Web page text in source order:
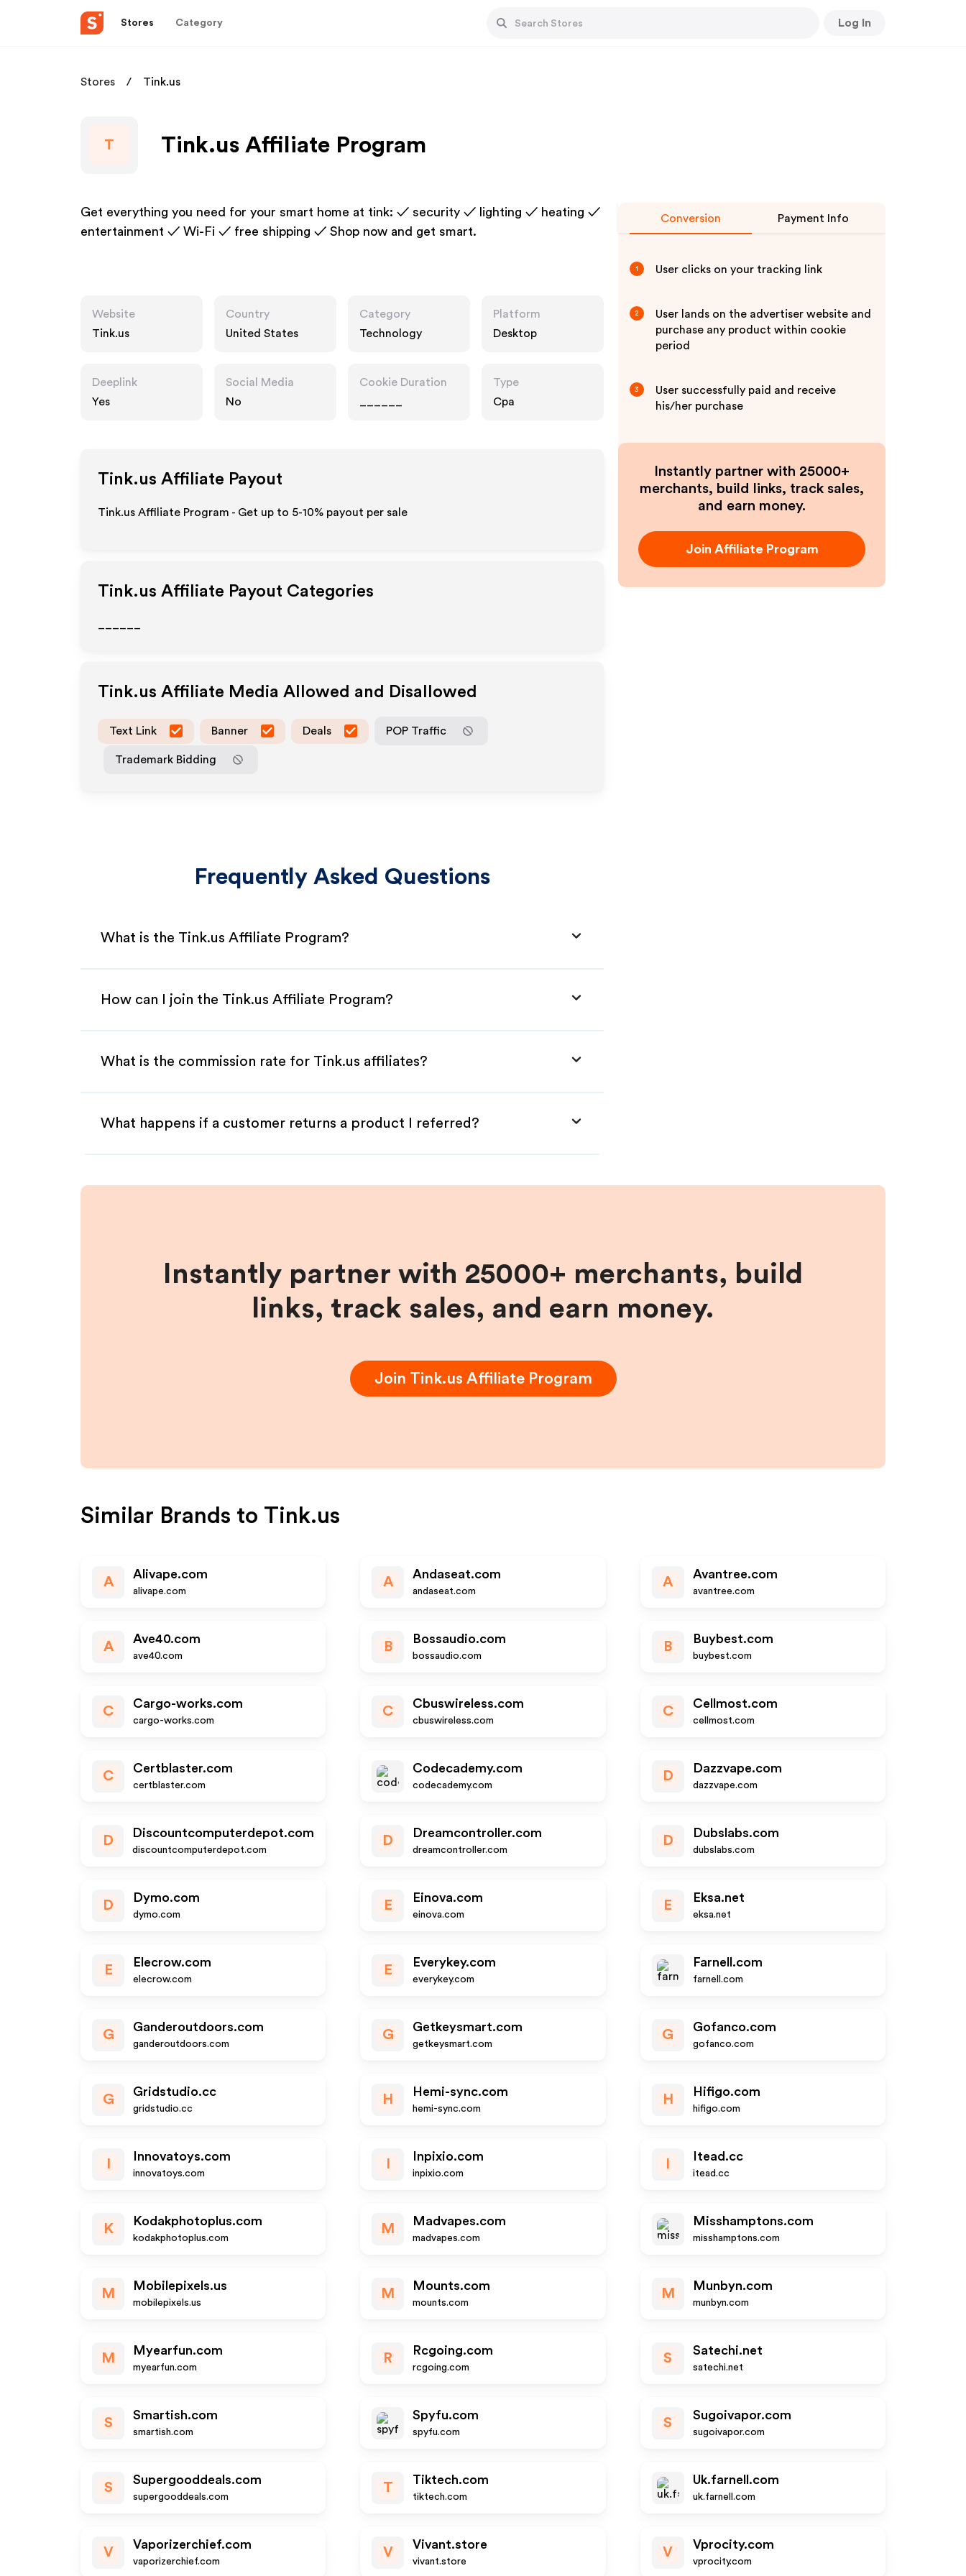
Stores Category Log In
Stores Tink.us
T Tink.us Affiliate Program
Get everything you need for your smart home at tink: ✓ security ✓ lighting ✓ heating ✓
entertainment ✓ Wi-Fi ✓ free shipping ✓ Shop now and get smart.
Website
Tink.us
Country
United States
Category
Technology
Platform
Desktop
Deeplink
Yes
Social Media
No
Cookie Duration
Type
Cpa
Tink.us Affiliate Payout
Tink.us Affiliate Program - Get up to 5-10% payout per sale
Tink.us Affiliate Payout Categories
Tink.us Affiliate Media Allowed and Disallowed
Text Link Banner Deals POP Traffic
Trademark Bidding
Frequently Asked Questions
What is the Tink.us Affiliate Program?
How can I join the Tink.us Affiliate Program?
What is the commission rate for Tink.us affiliates?
What happens if a customer returns a product I referred?
Conversion Payment Info
1 User clicks on your tracking link
2
User lands on the advertiser website and
purchase any product within cookie
period
3
User successfully paid and receive
his/her purchase
Instantly partner with 25000+
merchants, build links, track sales,
and earn money.
Join Affiliate Program
Instantly partner with 25000+ merchants, build
links, track sales, and earn money.
Join Tink.us Affiliate Program
Similar Brands to Tink.us
A
Alivape.com
alivape.com
A
Andaseat.com
andaseat.com
A
Avantree.com
avantree.com
A
Ave40.com
ave40.com
B
Bossaudio.com
bossaudio.com
B
Buybest.com
buybest.com
C
Cargo-works.com
cargo-works.com
C
Cbuswireless.com
cbuswireless.com
C
Cellmost.com
cellmost.com
C
Certblaster.com
certblaster.com
Codecademy.com
codecademy.com
D
Dazzvape.com
dazzvape.com
D
Discountcomputerdepot.com
discountcomputerdepot.com
D
Dreamcontroller.com
dreamcontroller.com
D
Dubslabs.com
dubslabs.com
D
Dymo.com
dymo.com
E
Einova.com
einova.com
E
Eksa.net
eksa.net
E
Elecrow.com
elecrow.com
E
Everykey.com
everykey.com
Farnell.com
farnell.com
G
Ganderoutdoors.com
ganderoutdoors.com
G
Getkeysmart.com
getkeysmart.com
G
Gofanco.com
gofanco.com
G
Gridstudio.cc
gridstudio.cc
H
Hemi-sync.com
hemi-sync.com
H
Hifigo.com
hifigo.com
Innovatoys.com
innovatoys.com
Inpixio.com
inpixio.com
Itead.cc
itead.cc
K
Kodakphotoplus.com
kodakphotoplus.com
M
Madvapes.com
madvapes.com
Misshamptons.com
misshamptons.com
M
Mobilepixels.us
mobilepixels.us
M
Mounts.com
mounts.com
M
Munbyn.com
munbyn.com
M
Myearfun.com
myearfun.com
R
Rcgoing.com
rcgoing.com
S
Satechi.net
satechi.net
S
Smartish.com
smartish.com
Spyfu.com
spyfu.com
S
Sugoivapor.com
sugoivapor.com
S
Supergooddeals.com
supergooddeals.com
T
Tiktech.com
tiktech.com
Uk.farnell.com
uk.farnell.com
V
Vaporizerchief.com
vaporizerchief.com
V
Vivant.store
vivant.store
V
Vprocity.com
vprocity.com